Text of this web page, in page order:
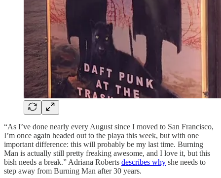
“As I’ve done nearly every August since I moved to San Francisco,
I’m once again headed out to the playa this week, but with one
important difference: this will probably be my last time. Burning
Man is actually still pretty freaking awesome, and I love it, but this
bish needs a break.” Adriana Roberts describes why she needs to
step away from Burning Man after 30 years.